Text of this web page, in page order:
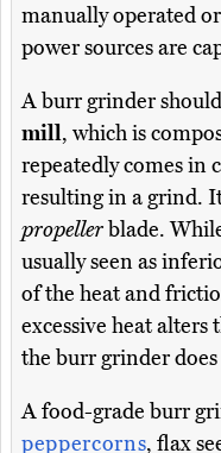
manually operated
power sources are
A burr grinder
mill, which is
repeatedly comes in
resulting in a grind.
propellerblade.
usually seen as
of the heat and
excessive heat alters
the burr grinder
A food-grade burr
peppercorns, flax